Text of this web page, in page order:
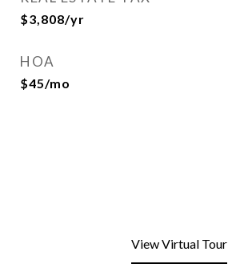
$3,808/yr
HOA
$45/mo
View Virtual Tour